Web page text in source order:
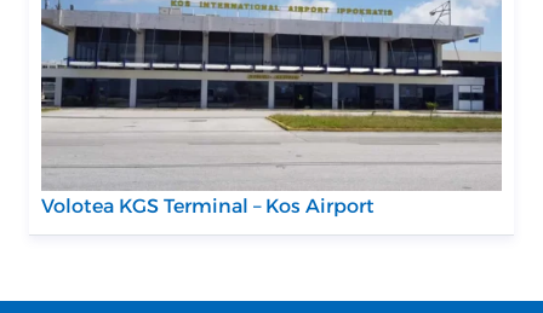
Volotea KGS Terminal – Kos Airport